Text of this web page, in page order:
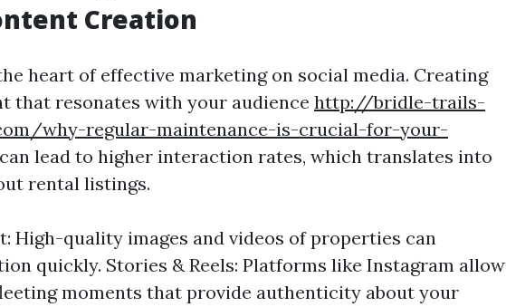
Creation
heart of effective marketing on social media. Creating
that resonates with your audience http://bridle-trails-
why-regular-maintenance-is-crucial-for-your-
can lead to higher interaction rates, which translates into
rental listings.
High-quality images and videos of properties can
quickly. Stories & Reels: Platforms like Instagram allow
moments that provide authenticity about your